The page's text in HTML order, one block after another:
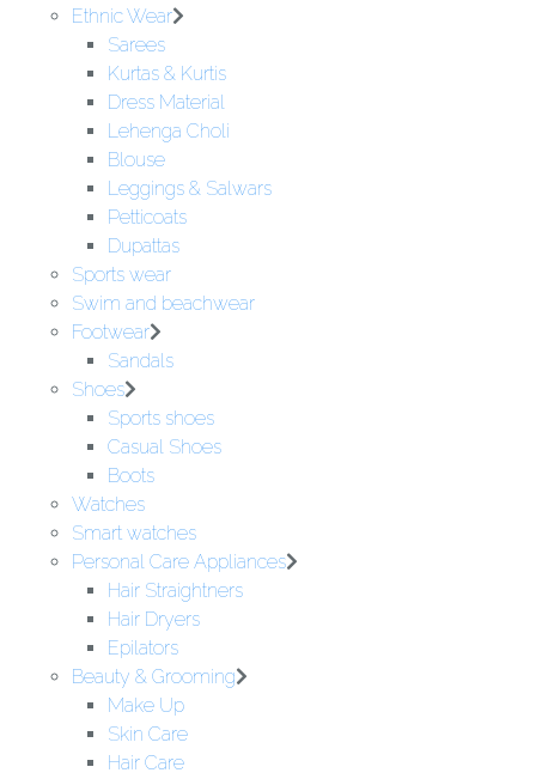
Ethnic Wear
Sarees
Kurtas & Kurtis
Dress Material
Lehenga Choli
Blouse
Leggings & Salwars
Petticoats
Dupattas
Sports wear
Swim and beachwear
Footwear
Sandals
Shoes
Sports shoes
Casual Shoes
Boots
Watches
Smart watches
Personal Care Appliances
Hair Straightners
Hair Dryers
Epilators
Beauty & Grooming
Make Up
Skin Care
Hair Care